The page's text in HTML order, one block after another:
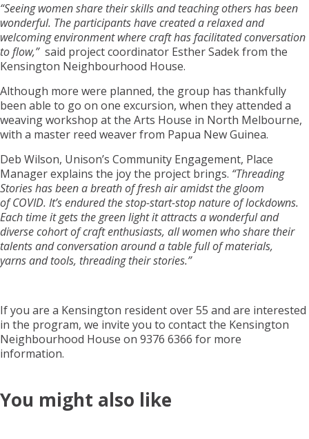
“Seeing women share their skills and teaching others has been
wonderful. The participants have created a relaxed and
welcoming environment where craft has facilitated conversation
to flow,” said project coordinator Esther Sadek from the
Kensington Neighbourhood House.
Although more were planned, the group has thankfully
been able to go on one excursion, when they attended a
weaving workshop at the Arts House in North Melbourne,
with a master reed weaver from Papua New Guinea.
Deb Wilson, Unison’s Community Engagement, Place
Manager explains the joy the project brings. “Threading
Stories has been a breath of fresh air amidst the gloom
of COVID. It’s endured the stop-start-stop nature of lockdowns.
Each time it gets the green light it attracts a wonderful and
diverse cohort of craft enthusiasts, all women who share their
talents and conversation around a table full of materials,
yarns and tools, threading their stories.”
If you are a Kensington resident over 55 and are interested
in the program, we invite you to contact the Kensington
Neighbourhood House on 9376 6366 for more
information.
You might also like